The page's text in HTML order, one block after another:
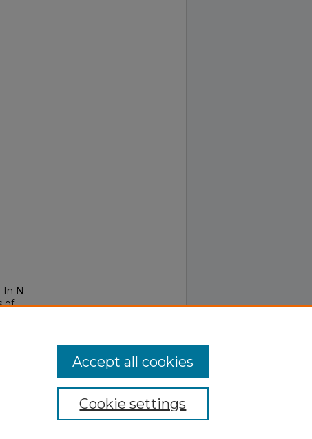
In N.
of
Cookie settings
Accept all cookies